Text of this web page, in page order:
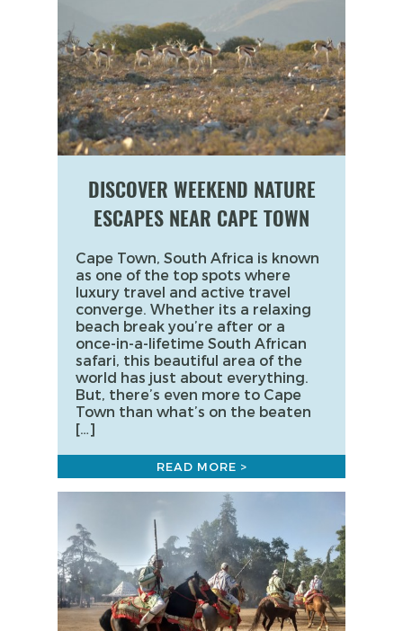
DISCOVER WEEKEND NATURE
ESCAPES NEAR CAPE TOWN
Cape Town, South Africa is known
as one of the top spots where
luxury travel and active travel
converge. Whether its a relaxing
beach break you’re after or a
once-in-a-lifetime South African
safari, this beautiful area of the
world has just about everything.
But, there’s even more to Cape
Town than what’s on the beaten
[…]
READ MORE >